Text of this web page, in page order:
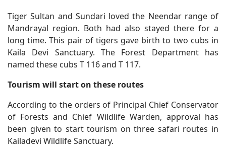
Tiger Sultan and Sundari loved the Neendar range of
Mandrayal region. Both had also stayed there for a
long time. This pair of tigers gave birth to two cubs in
Kaila Devi Sanctuary. The Forest Department has
named these cubs T 116 and T 117.
Tourism will start on these routes
According to the orders of Principal Chief Conservator
of Forests and Chief Wildlife Warden, approval has
been given to start tourism on three safari routes in
Kailadevi Wildlife Sanctuary.